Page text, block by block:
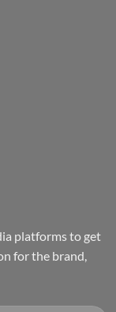
platforms to get
for the brand,